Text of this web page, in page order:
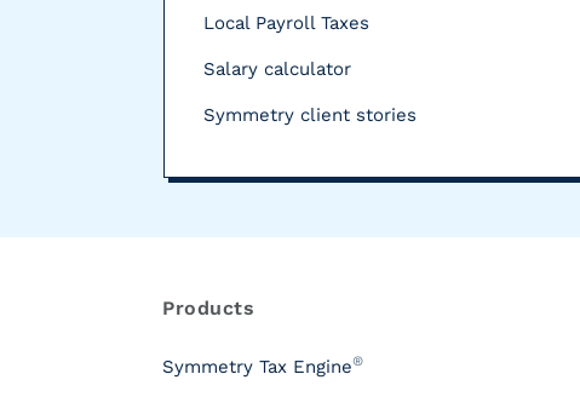
Local Payroll Taxes
Salary calculator
Symmetry client stories
Products
Symmetry Tax Engine®